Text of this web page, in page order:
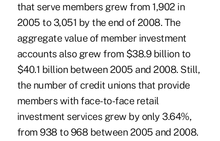
that serve members grew from 1,902 in
2005 to 3,051 by the end of 2008. The
aggregate value of member investment
accounts also grew from $38.9 billion to
$40.1 billion between 2005 and 2008. Still,
the number of credit unions that provide
members with face-to-face retail
investment services grew by only 3.64%,
from 938 to 968 between 2005 and 2008.